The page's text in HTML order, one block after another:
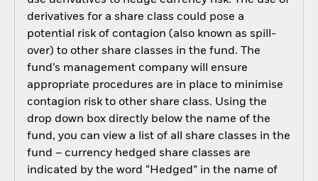
derivatives for a share class could pose a
potential risk of contagion (also known as spill-
over) to other share classes in the fund. The
fund’s management company will ensure
appropriate procedures are in place to minimise
contagion risk to other share class. Using the
drop down box directly below the name of the
fund, you can view a list of all share classes in the
fund – currency hedged share classes are
indicated by the word “Hedged” in the name of